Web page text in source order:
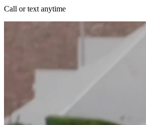
Call or text anytime